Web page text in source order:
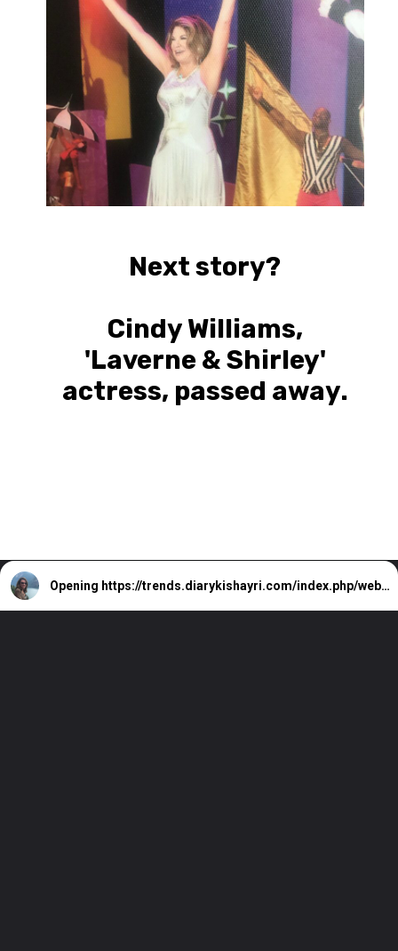
Next story?
Cindy Williams,
'Laverne & Shirley'
actress, passed away.
Opening https://trends.diarykishayri.com/index.php/web-stories/we-wanna-remember-laverne-shirley-actress-cindy-williams/